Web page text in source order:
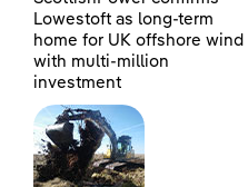
Lowestoft as long-term
home for UK offshore wind
with multi-million
investment